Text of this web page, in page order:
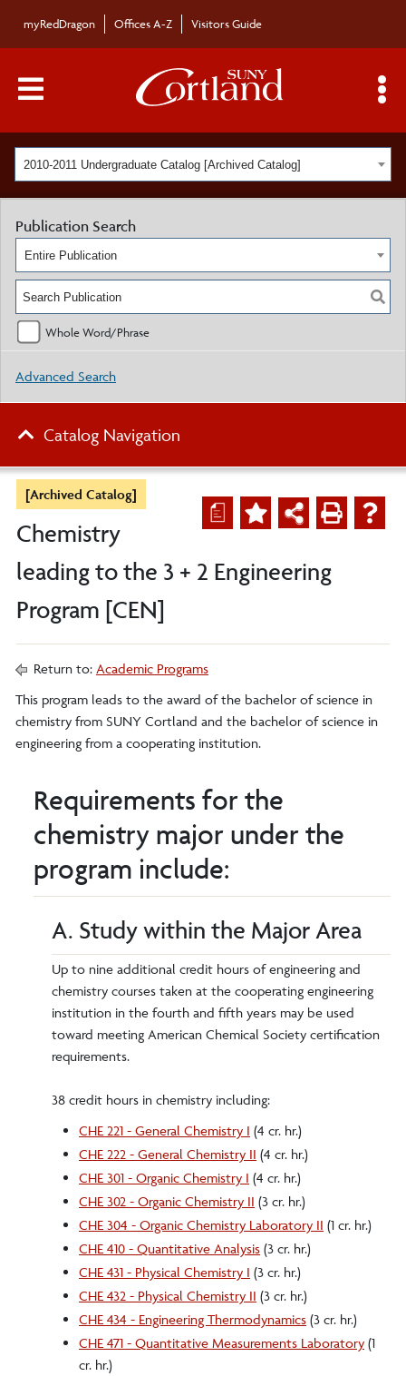
myRedDragon Offices A-Z Visitors Guide
Main Menu Toggle
2010-2011 Undergraduate Catalog [Archived Catalog]
a
[Archived Catalog]
Chemistry
leading to the 3 + 2 Engineering
Program [CEN]
Return to: Academic Programs
This program leads to the award of the bachelor of science in
chemistry from SUNY Cortland and the bachelor of science in
engineering from a cooperating institution.
Requirements for the
chemistry major under the
program include:
A. Study within the Major Area
Up to nine additional credit hours of engineering and
chemistry courses taken at the cooperating engineering
institution in the fourth and fifth years may be used
toward meeting American Chemical Society certification
requirements.
38 credit hours in chemistry including:
CHE 221 - General Chemistry I (4 cr. hr.)
CHE 222 - General Chemistry II (4 cr. hr.)
CHE 301 - Organic Chemistry I (4 cr. hr.)
CHE 302 - Organic Chemistry II (3 cr. hr.)
CHE 304 - Organic Chemistry Laboratory II (1 cr. hr.)
CHE 410 - Quantitative Analysis (3 cr. hr.)
CHE 431 - Physical Chemistry I (3 cr. hr.)
CHE 432 - Physical Chemistry II (3 cr. hr.)
CHE 434 - Engineering Thermodynamics (3 cr. hr.)
CHE 471 - Quantitative Measurements Laboratory (1
cr. hr.)
Publication Search
Entire Publication
Whole Word/Phrase
Advanced Search
Catalog Navigation